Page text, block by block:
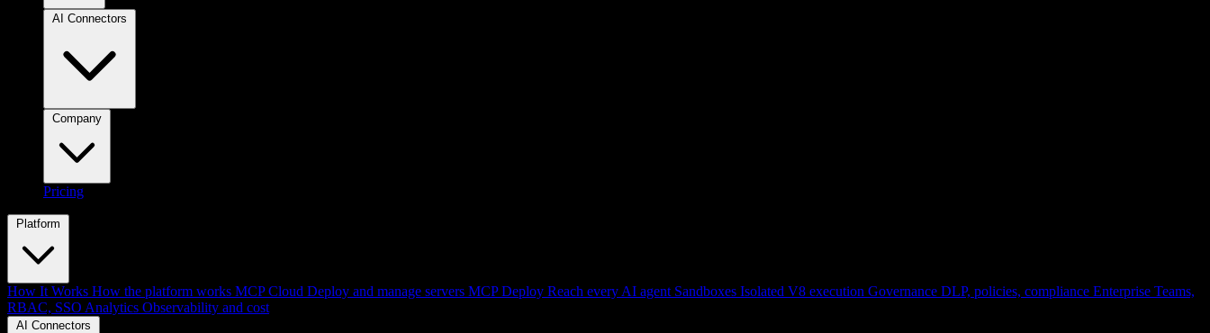
Pricing
Platform
How It Works How the platform works MCP Cloud Deploy and manage servers MCP Deploy Reach every AI agent Sandboxes Isolated V8 execution Governance DLP, policies, compliance Enterprise Teams,
RBAC, SSO Analytics Observability and cost
AI Connectors